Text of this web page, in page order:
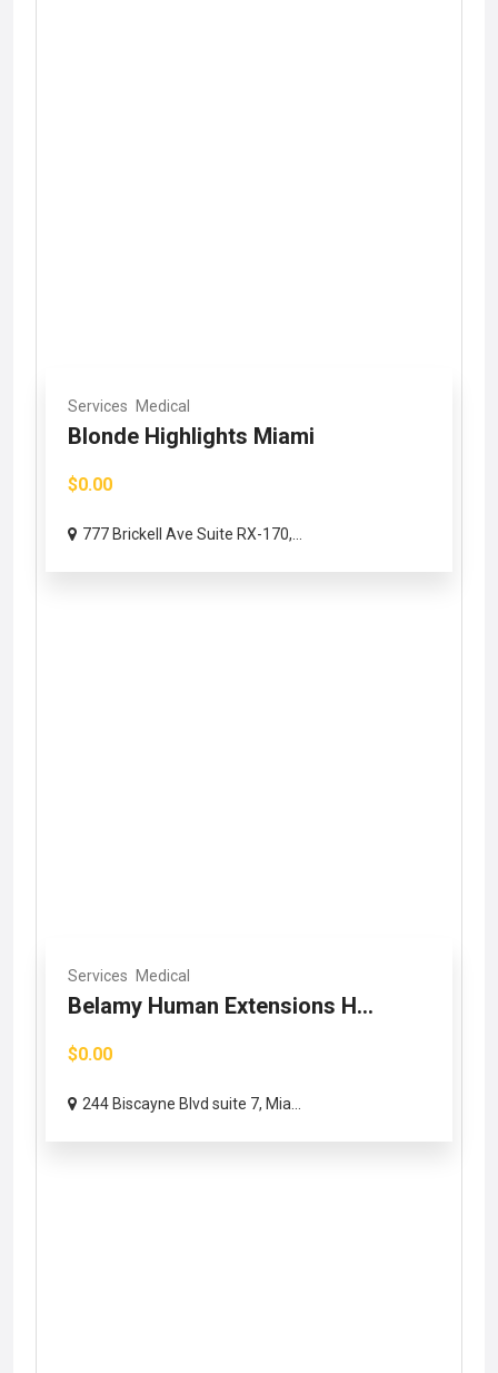
Services Medical
Blonde Highlights Miami
$0.00
777 Brickell Ave Suite RX-170,...
Services Medical
Belamy Human Extensions H...
$0.00
244 Biscayne Blvd suite 7, Mia...